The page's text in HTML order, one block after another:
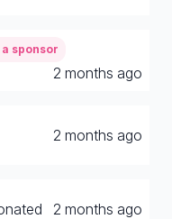
sponsor
2 months ago
2 months ago
2 months ago